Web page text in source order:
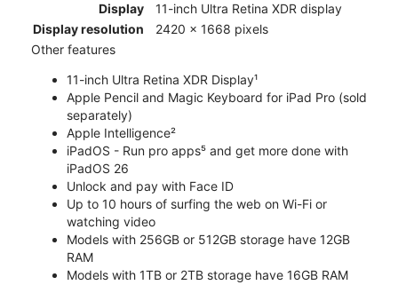
Display
11-inch Ultra Retina XDR display
Display resolution
2420 x 1668 pixels
Other features
11-inch Ultra Retina XDR Display¹
Apple Pencil and Magic Keyboard for iPad Pro (sold
separately)
Apple Intelligence²
iPadOS - Run pro apps⁵ and get more done with
iPadOS 26
Unlock and pay with Face ID
Up to 10 hours of surfing the web on Wi-Fi or
watching video
Models with 256GB or 512GB storage have 12GB
RAM
Models with 1TB or 2TB storage have 16GB RAM